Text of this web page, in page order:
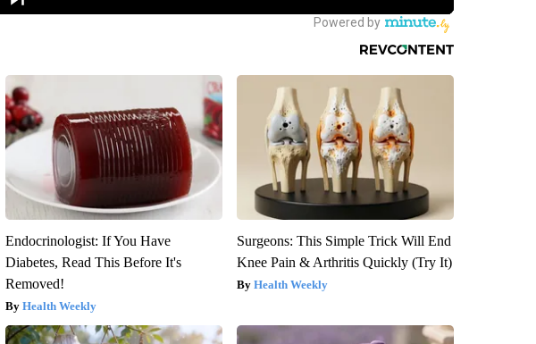
Endocrinologist: If You Have
Diabetes, Read This Before It's
Removed!
Health Weekly
Surgeons: This Simple Trick Will End
Knee Pain & Arthritis Quickly (Try It)
Health Weekly